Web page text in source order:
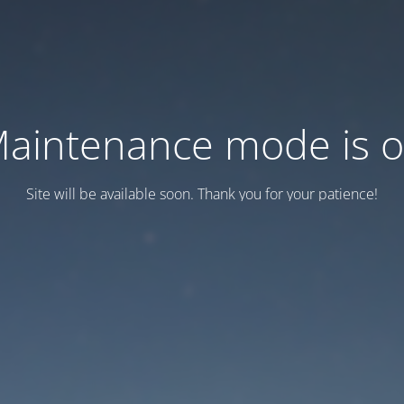
mode is
Site will be available soon. Thank you for your patience!